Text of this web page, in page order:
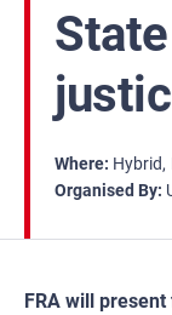
Where Hybrid
Organised By
FRA will